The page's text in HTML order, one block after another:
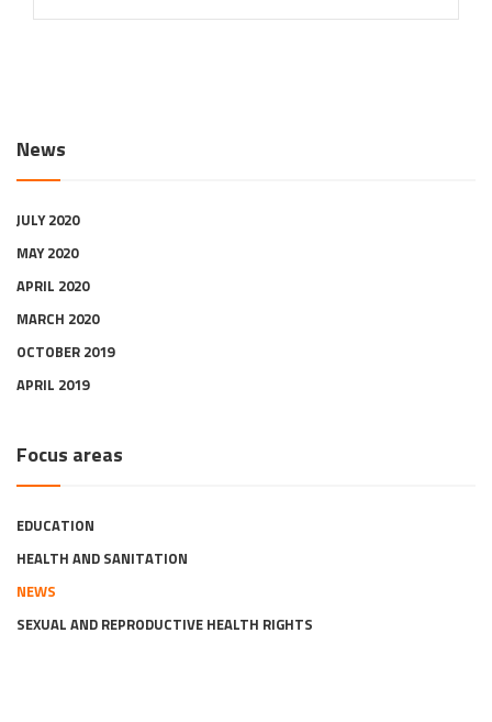
News
JULY 2020
MAY 2020
APRIL 2020
MARCH 2020
OCTOBER 2019
APRIL 2019
Focus areas
EDUCATION
HEALTH AND SANITATION
NEWS
SEXUAL AND REPRODUCTIVE HEALTH RIGHTS